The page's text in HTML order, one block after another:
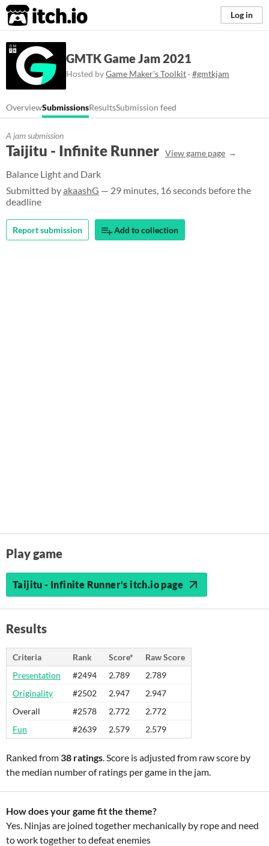
itch.io Log in
GMTK Game Jam 2021
Hosted byGame Maker's Toolkit · #gmtkjam
OverviewSubmissionsResultsSubmission feed
A jam submission
Taijitu - Infinite Runner View game page
Balance Light and Dark
Submitted byakaashG — 29 minutes, 16 seconds before the
deadline
Report submission Add to collection
Play game
Taijitu - Infinite Runner's itch.io page
Results
Criteria Rank Score*
Raw Score
Presentation
#2494 2.789
2.789
Originality
#2502 2.947
2.947
Overall
#2578 2.772
2.772
Fun
#2639 2.579 2.579
Ranked from 38 ratings. Score is adjusted from raw score by
the median number of ratings per game in the jam.
How does your game fit the theme?
Yes. Ninjas are joined together mechanically by rope and need
to work together to defeat enemies